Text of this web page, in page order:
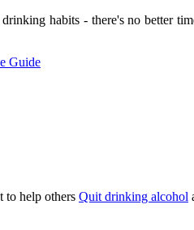
habits - there's no better
Guide
to help others Quit drinking alcohol